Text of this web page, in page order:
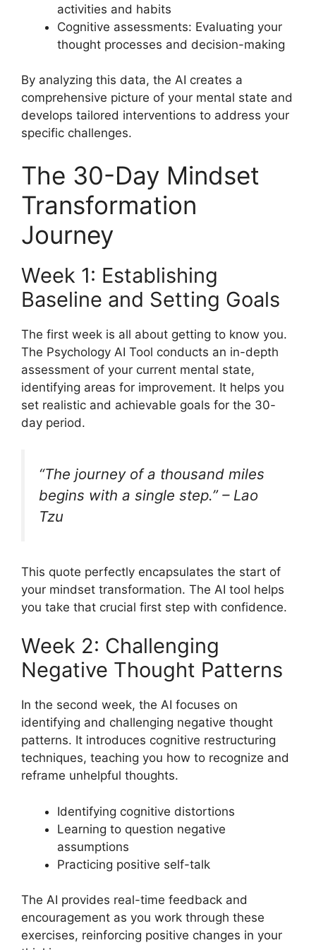
activities and habits
Cognitive assessments: Evaluating your
thought processes and decision-making
By analyzing this data, the AI creates a
comprehensive picture of your mental state and
develops tailored interventions to address your
specific challenges.
The 30-Day Mindset
Transformation
Journey
Week 1: Establishing
Baseline and Setting Goals
The first week is all about getting to know you.
The Psychology AI Tool conducts an in-depth
assessment of your current mental state,
identifying areas for improvement. It helps you
set realistic and achievable goals for the 30-
day period.
“The journey of a thousand miles
begins with a single step.” – Lao
Tzu
This quote perfectly encapsulates the start of
your mindset transformation. The AI tool helps
you take that crucial first step with confidence.
Week 2: Challenging
Negative Thought Patterns
In the second week, the AI focuses on
identifying and challenging negative thought
patterns. It introduces cognitive restructuring
techniques, teaching you how to recognize and
reframe unhelpful thoughts.
Identifying cognitive distortions
Learning to question negative
assumptions
Practicing positive self-talk
The AI provides real-time feedback and
encouragement as you work through these
exercises, reinforcing positive changes in your